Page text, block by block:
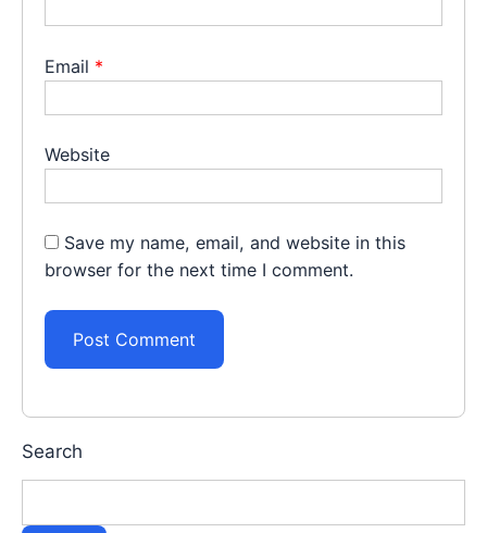
Email *
Website
Save my name, email, and website in this
browser for the next time I comment.
Search